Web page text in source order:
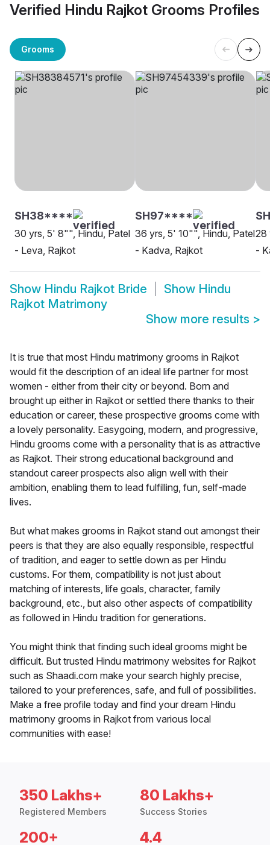
Verified Hindu Rajkot Grooms Profiles
Grooms
SH38****
30 yrs, 5' 8"", Hindu, Patel
- Leva, Rajkot
SH97****
36 yrs, 5' 10"", Hindu, Patel
- Kadva, Rajkot
28
-
Show Hindu Rajkot Bride Show Hindu
Rajkot Matrimony
Show more results >
It is true that most Hindu matrimony grooms in Rajkot
would fit the description of an ideal life partner for most
women - either from their city or beyond. Born and
brought up either in Rajkot or settled there thanks to their
education or career, these prospective grooms come with
a lovely personality. Easygoing, modern, and progressive,
Hindu grooms come with a personality that is as attractive
as Rajkot. Their strong educational background and
standout career prospects also align well with their
ambition, enabling them to lead fulfilling, fun, self-made
lives.
But what makes grooms in Rajkot stand out amongst their
peers is that they are also equally responsible, respectful
of tradition, and eager to settle down as per Hindu
customs. For them, compatibility is not just about
matching of interests, life goals, character, family
background, etc., but also other aspects of compatibility
as followed in Hindu tradition for generations.
You might think that finding such ideal grooms might be
difficult. But trusted Hindu matrimony websites for Rajkot
such as Shaadi.com make your search highly precise,
tailored to your preferences, safe, and full of possibilities.
Make a free profile today and find your dream Hindu
matrimony grooms in Rajkot from various local
communities with ease!
350 Lakhs+
Registered Members
80 Lakhs+
Success Stories
200+ 4.4